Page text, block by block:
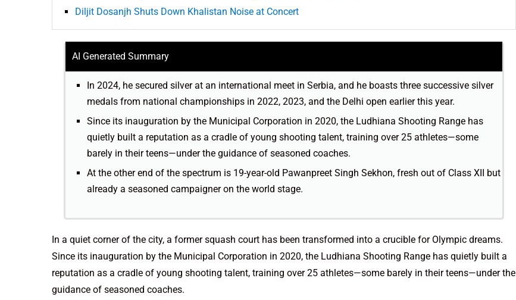
Diljit Dosanjh Shuts Down Khalistan Noise at Concert
AI Generated Summary
In 2024, he secured silver at an international meet in Serbia, and he boasts three successive silver
medals from national championships in 2022, 2023, and the Delhi open earlier this year.
Since its inauguration by the Municipal Corporation in 2020, the Ludhiana Shooting Range has
quietly built a reputation as a cradle of young shooting talent, training over 25 athletes—some
barely in their teens—under the guidance of seasoned coaches.
At the other end of the spectrum is 19-year-old Pawanpreet Singh Sekhon, fresh out of Class XII but
already a seasoned campaigner on the world stage.
In a quiet corner of the city, a former squash court has been transformed into a crucible for Olympic dreams.
Since its inauguration by the Municipal Corporation in 2020, the Ludhiana Shooting Range has quietly built a
reputation as a cradle of young shooting talent, training over 25 athletes—some barely in their teens—under the
guidance of seasoned coaches.